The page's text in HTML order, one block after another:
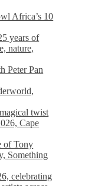
Africa’s 10
years of
nature,
Peter Pan
twist
Cape
of Tony
Something
celebrating